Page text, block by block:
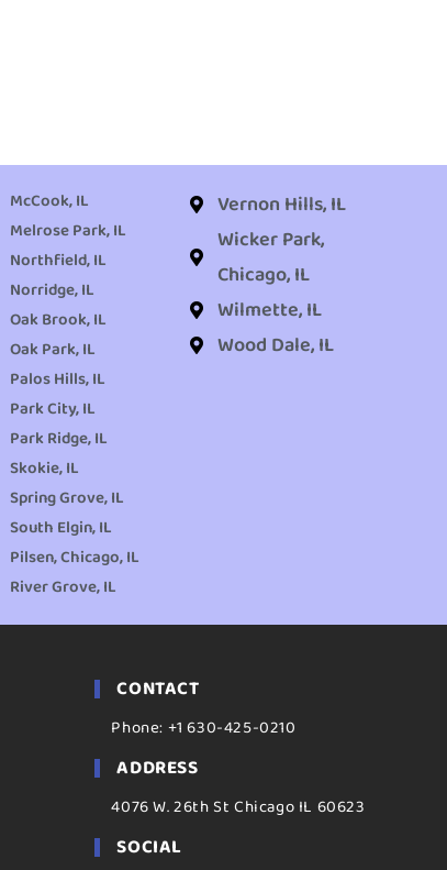
McCook, IL
Melrose Park, IL
Northfield, IL
Norridge, IL
Oak Brook, IL
Oak Park, IL
Palos Hills, IL
Park City, IL
Park Ridge, IL
Skokie, IL
Spring Grove, IL
South Elgin, IL
Pilsen, Chicago, IL
River Grove, IL
Vernon Hills, IL
Wicker Park,
Chicago, IL
Wilmette, IL
Wood Dale, IL
CONTACT
Phone: +1 630-425-0210
ADDRESS
4076 W. 26th St Chicago IL 60623
SOCIAL